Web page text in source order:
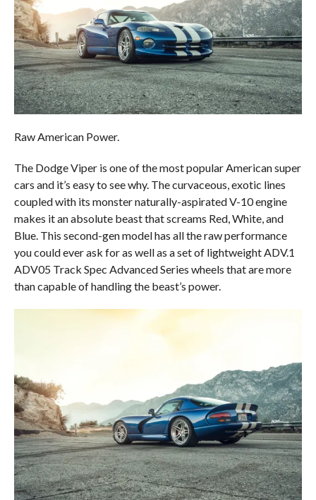
Raw American Power.
The Dodge Viper is one of the most popular American super
cars and it’s easy to see why. The curvaceous, exotic lines
coupled with its monster naturally-aspirated V-10 engine
makes it an absolute beast that screams Red, White, and
Blue. This second-gen model has all the raw performance
you could ever ask for as well as a set of lightweight ADV.1
ADV05 Track Spec Advanced Series wheels that are more
than capable of handling the beast’s power.